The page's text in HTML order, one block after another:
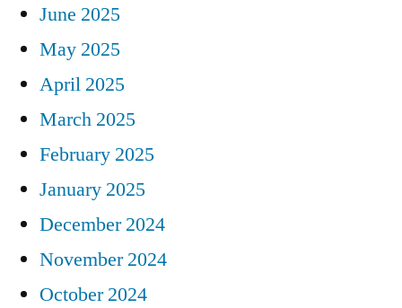
June 2025
May 2025
April 2025
March 2025
February 2025
January 2025
December 2024
November 2024
October 2024